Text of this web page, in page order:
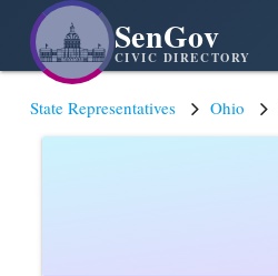
SenGov
CIVIC DIRECTORY
State Representatives Ohio